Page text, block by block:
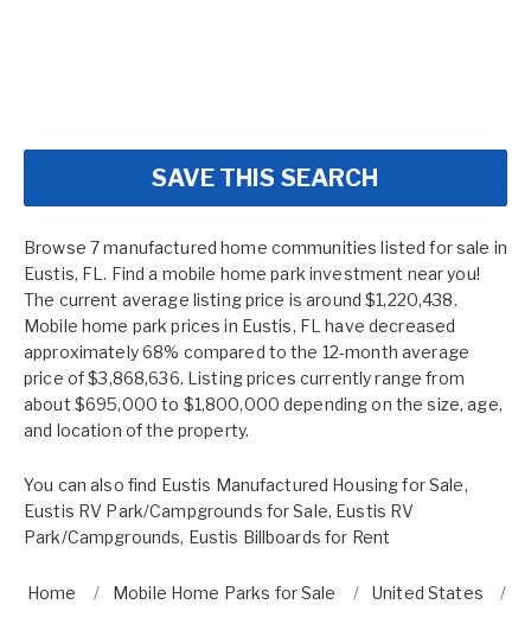
SAVE THIS SEARCH
Browse 7 manufactured home communities listed for sale in
Eustis, FL. Find a mobile home park investment near you!
The current average listing price is around $1,220,438.
Mobile home park prices in Eustis, FL have decreased
approximately 68% compared to the 12-month average
price of $3,868,636. Listing prices currently range from
about $695,000 to $1,800,000 depending on the size, age,
and location of the property.
You can also find Eustis Manufactured Housing for Sale,
Eustis RV Park/Campgrounds for Sale, Eustis RV
Park/Campgrounds, Eustis Billboards for Rent
Home Mobile Home Parks for Sale United States